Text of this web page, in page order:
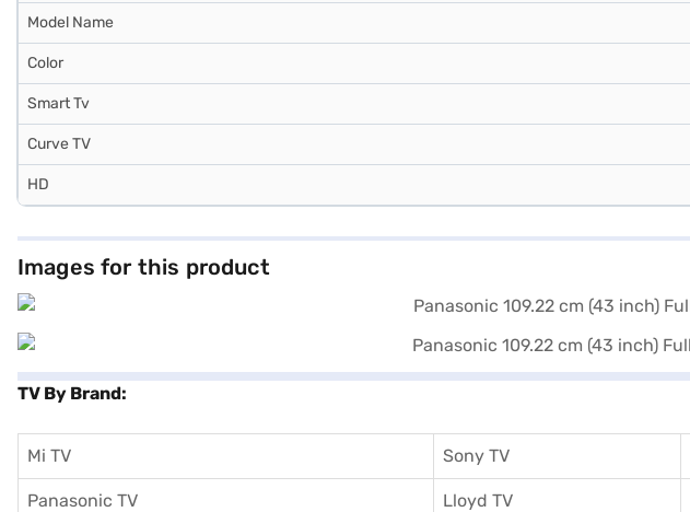
Model Name
Color
Smart Tv
Curve TV
HD
Images for this product
TV By Brand:
Mi TV Sony TV
Panasonic TV Lloyd TV